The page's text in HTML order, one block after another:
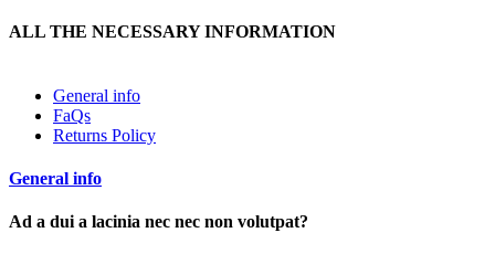
ALL THE NECESSARY INFORMATION
General info
FaQs
Returns Policy
General info
Ad a dui a lacinia nec nec non volutpat?